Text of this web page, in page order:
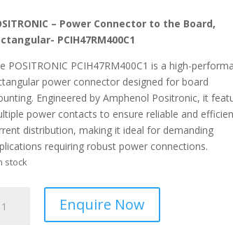
– Power Connector to the Board,
PCIH47RM400C1
POSITRONIC PCIH47RM400C1 is a high-
power connector designed for board
Engineered by Amphenol Positronic, it
power contacts to ensure reliable and
distribution, making it ideal for demanding
requiring robust power connections.
stock
Enquire Now